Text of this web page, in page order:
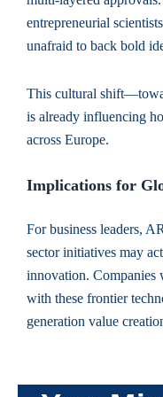
entrepreneurial
unafraid to back bold
This cultural
is already influencing
across Europe.
Implications for
For business leaders,
sector initiatives may
innovation. Companies
with these frontier
generation value